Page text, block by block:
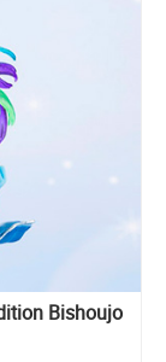
Bishoujo